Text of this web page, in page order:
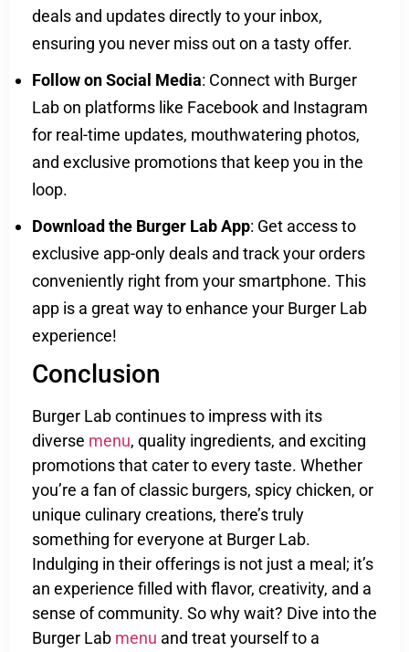
deals and updates directly to your inbox,
ensuring you never miss out on a tasty offer.
Follow on Social Media: Connect with Burger
Lab on platforms like Facebook and Instagram
for real-time updates, mouthwatering photos,
and exclusive promotions that keep you in the
loop.
Download the Burger Lab App: Get access to
exclusive app-only deals and track your orders
conveniently right from your smartphone. This
app is a great way to enhance your Burger Lab
experience!
Conclusion
Burger Lab continues to impress with its
diverse menu, quality ingredients, and exciting
promotions that cater to every taste. Whether
you’re a fan of classic burgers, spicy chicken, or
unique culinary creations, there’s truly
something for everyone at Burger Lab.
Indulging in their offerings is not just a meal; it’s
an experience filled with flavor, creativity, and a
sense of community. So why wait? Dive into the
Burger Lab menu and treat yourself to a